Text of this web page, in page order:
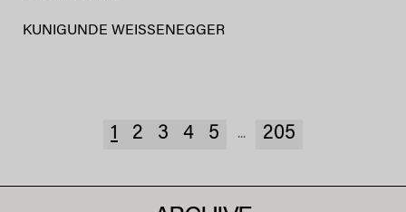
KUNIGUNDE WEISSENEGGER
1 2 3 4 5 ... 205